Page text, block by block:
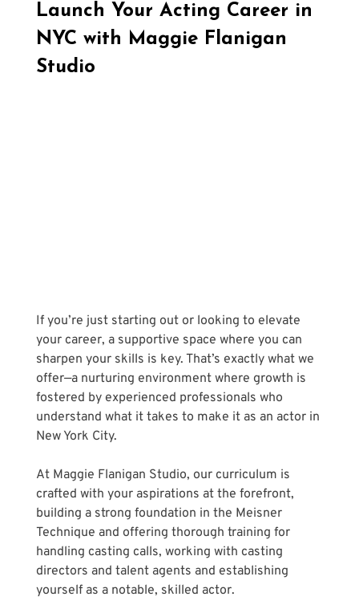
Launch Your Acting Career in
NYC with Maggie Flanigan
Studio
If you’re just starting out or looking to elevate
your career, a supportive space where you can
sharpen your skills is key. That’s exactly what we
offer—a nurturing environment where growth is
fostered by experienced professionals who
understand what it takes to make it as an actor in
New York City.
At Maggie Flanigan Studio, our curriculum is
crafted with your aspirations at the forefront,
building a strong foundation in the Meisner
Technique and offering thorough training for
handling casting calls, working with casting
directors and talent agents and establishing
yourself as a notable, skilled actor.